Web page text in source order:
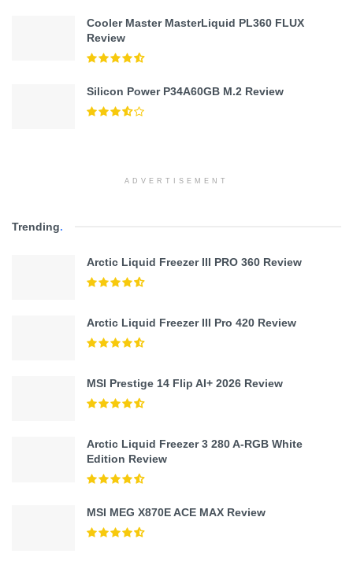
Cooler Master MasterLiquid PL360 FLUX
Review
Silicon Power P34A60GB M.2 Review
ADVERTISEMENT
Trending.
Arctic Liquid Freezer III PRO 360 Review
Arctic Liquid Freezer III Pro 420 Review
MSI Prestige 14 Flip AI+ 2026 Review
Arctic Liquid Freezer 3 280 A-RGB White
Edition Review
MSI MEG X870E ACE MAX Review